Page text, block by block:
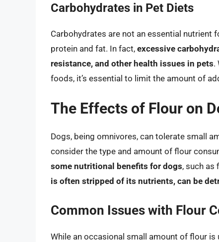
Carbohydrates in Pet Diets
Carbohydrates are not an essential nutrient
protein and fat. In fact, excessive
resistance, and other health issues in pets.
foods, it’s essential to limit the amount of
The Effects of Flour on
Dogs, being omnivores, can tolerate small
consider the type and amount of flour
some nutritional benefits for dogs, such as
is often stripped of its nutrients, can be
Common Issues with Flour
While an occasional small amount of flour